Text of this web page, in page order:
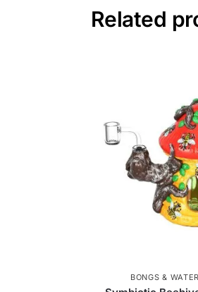
Related
BONGS &